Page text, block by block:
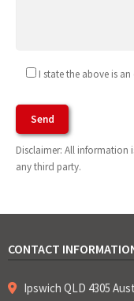
I state the above is
Agree To Terms of Use
Disclaimer: All information
any third party.
CONTACT
Ipswich QLD 4305